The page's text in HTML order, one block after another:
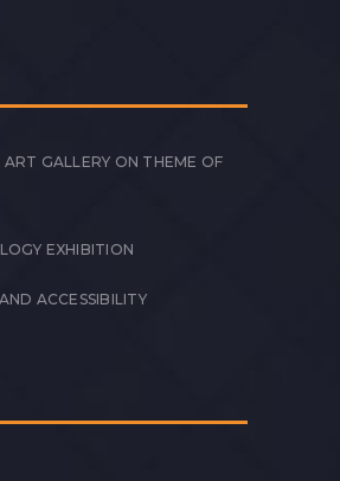
ART GALLERY ON THEME OF
EXHIBITION
ACCESSIBILITY